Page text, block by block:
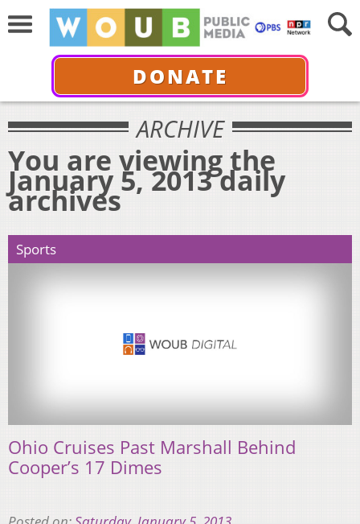
DONATE
ARCHIVE
You are viewing the
January 5, 2013 daily
archives
Sports
Ohio Cruises Past Marshall Behind
Cooper’s 17 Dimes